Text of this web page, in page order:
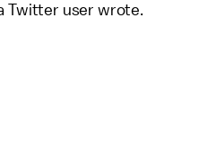
Twitter user wrote.